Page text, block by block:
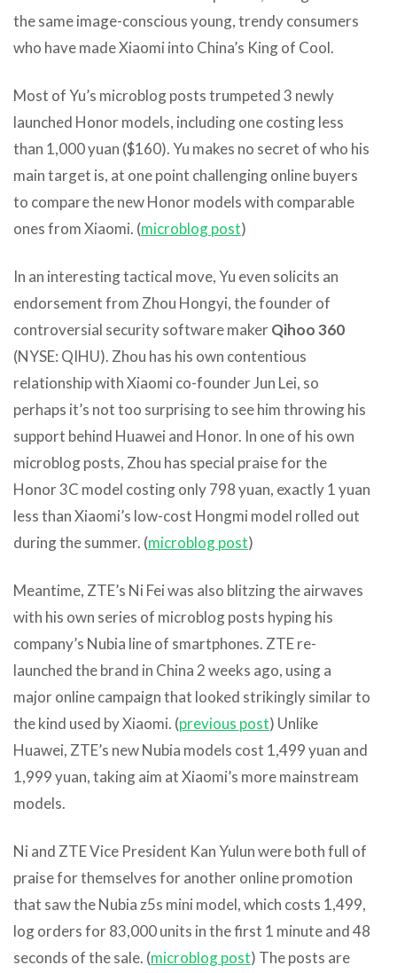
the same image-conscious young, trendy consumers
who have made Xiaomi into China’s King of Cool.
Most of Yu’s microblog posts trumpeted 3 newly
launched Honor models, including one costing less
than 1,000 yuan ($160). Yu makes no secret of who his
main target is, at one point challenging online buyers
to compare the new Honor models with comparable
ones from Xiaomi. (microblog post)
In an interesting tactical move, Yu even solicits an
endorsement from Zhou Hongyi, the founder of
controversial security software makerQihoo 360
(NYSE: QIHU). Zhou has his own contentious
relationship with Xiaomi co-founder Jun Lei, so
perhaps it’s not too surprising to see him throwing his
support behind Huawei and Honor. In one of his own
microblog posts, Zhou has special praise for the
Honor 3C model costing only 798 yuan, exactly 1 yuan
less than Xiaomi’s low-cost Hongmi model rolled out
during the summer. (microblog post)
Meantime, ZTE’s Ni Fei was also blitzing the airwaves
with his own series of microblog posts hyping his
company’s Nubia line of smartphones. ZTE re-
launched the brand in China 2 weeks ago, using a
major online campaign that looked strikingly similar to
the kind used by Xiaomi. (previous post) Unlike
Huawei, ZTE’s new Nubia models cost 1,499 yuan and
1,999 yuan, taking aim at Xiaomi’s more mainstream
models.
Ni and ZTE Vice President Kan Yulun were both full of
praise for themselves for another online promotion
that saw the Nubia z5s mini model, which costs 1,499,
log orders for 83,000 units in the first 1 minute and 48
seconds of the sale. (microblog post) The posts are